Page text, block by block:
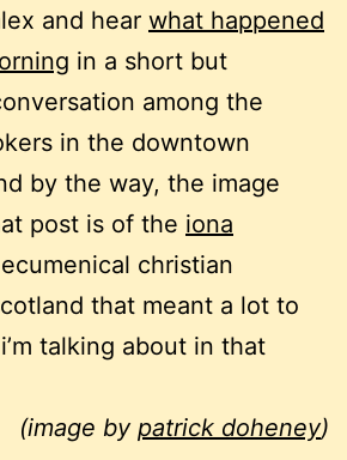
and hear what happened
in a short but
among the
in the downtown
by the way, the image
post is of the iona
christian
that meant a lot to
talking about in that
(image by patrick doheney)